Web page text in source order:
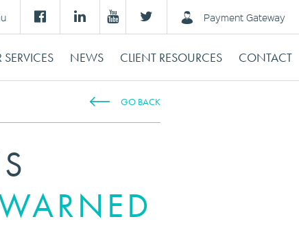
Payment Gateway
SERVICES NEWS CLIENT RESOURCES CONTACT
GO BACK